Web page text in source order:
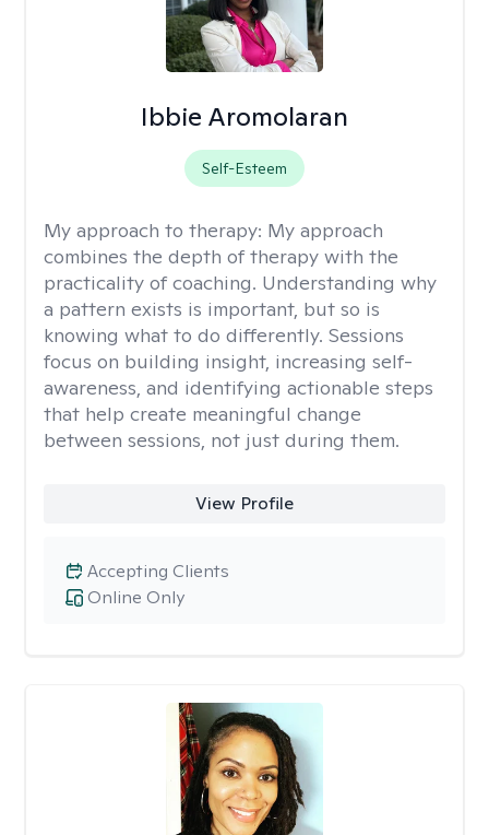
Ibbie Aromolaran
Self-Esteem
My approach to therapy: My approach
combines the depth of therapy with the
practicality of coaching. Understanding why
a pattern exists is important, but so is
knowing what to do differently. Sessions
focus on building insight, increasing self-
awareness, and identifying actionable steps
that help create meaningful change
between sessions, not just during them.
View Profile
Online Only
Accepting Clients